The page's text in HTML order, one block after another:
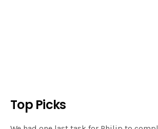
Top Picks